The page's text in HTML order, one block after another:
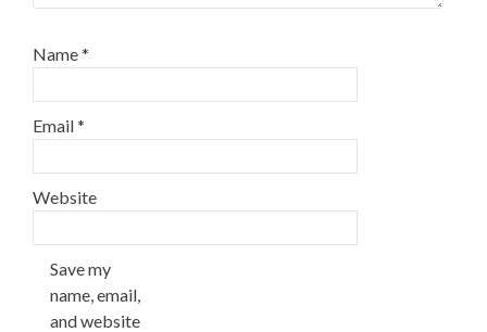
Name*
Email*
Website
Save my
name, email,
and website